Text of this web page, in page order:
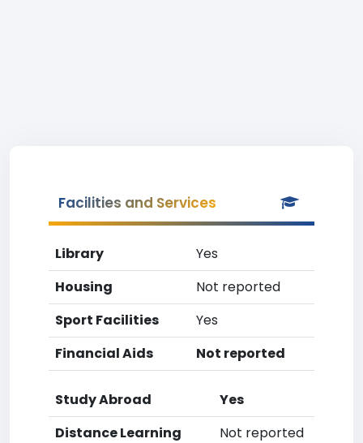
Facilities and Services
Library
Yes
Housing
Not reported
Sport Facilities
Yes
Financial Aids
Not reported
Study Abroad
Yes
Distance Learning
Not reported